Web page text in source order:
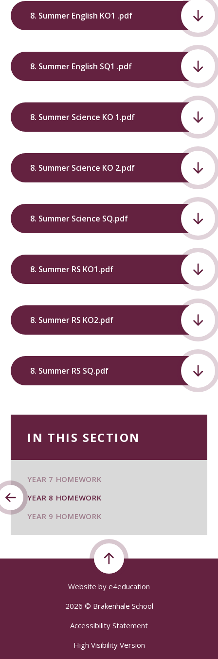
8. Summer English KO1 .pdf
8. Summer English SQ1 .pdf
8. Summer Science KO 1.pdf
8. Summer Science KO 2.pdf
8. Summer Science SQ.pdf
8. Summer RS KO1.pdf
8. Summer RS KO2.pdf
8. Summer RS SQ.pdf
IN THIS SECTION
YEAR 7 HOMEWORK
YEAR 8 HOMEWORK
YEAR 9 HOMEWORK
Website by e4education
2026 © Brakenhale School
Accessibility Statement
High Visibility Version